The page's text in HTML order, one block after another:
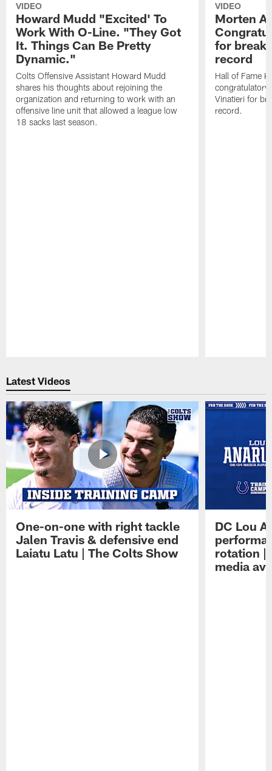
VIDEO
Howard Mudd "Excited' To
Work With O-Line. "They Got
It. Things Can Be Pretty
Dynamic."
Colts Offensive Assistant Howard Mudd
shares his thoughts about rejoining the
organization and returning to work with an
offensive line unit that allowed a league low
18 sacks last season.
VIDEO
Morten
for
record
Hall of Fame
congratulatory
Vinatieri for
record.
Latest Videos
One-on-one with right tackle
Jalen Travis & defensive end
Laiatu Latu | The Colts Show
DC Lou
rotation |
media